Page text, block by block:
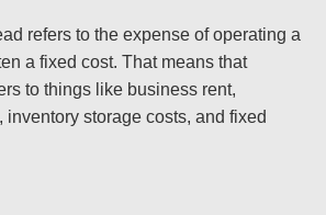
refers to the expense of operating a
a fixed cost. That means that
to things like business rent,
storage costs, and fixed